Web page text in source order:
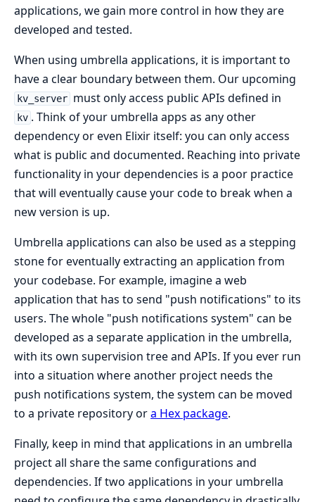
applications, we gain more control in how they are
developed and tested.
When using umbrella applications, it is important to
have a clear boundary between them. Our upcoming
kv_server must only access public APIs defined in
kv . Think of your umbrella apps as any other
dependency or even Elixir itself: you can only access
what is public and documented. Reaching into private
functionality in your dependencies is a poor practice
that will eventually cause your code to break when a
new version is up.
Umbrella applications can also be used as a stepping
stone for eventually extracting an application from
your codebase. For example, imagine a web
application that has to send "push notifications" to its
users. The whole "push notifications system" can be
developed as a separate application in the umbrella,
with its own supervision tree and APIs. If you ever run
into a situation where another project needs the
push notifications system, the system can be moved
to a private repository ora Hex package.
Finally, keep in mind that applications in an umbrella
project all share the same configurations and
dependencies. If two applications in your umbrella